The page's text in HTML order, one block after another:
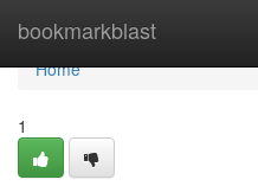
bookmarkblast
Home
Home
1